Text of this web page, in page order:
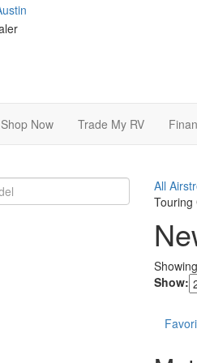
Shop Now Trade My RV
All
Touring
Showing
Show: